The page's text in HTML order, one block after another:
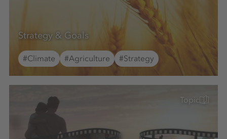
Strategy & Goals
#Climate #Agriculture #Strategy
Topic